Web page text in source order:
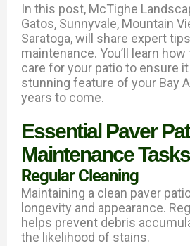
In this post, McTighe
Gatos, Sunnyvale, Mountain
Saratoga, will share expert
maintenance. You’ll learn how
care for your patio to ensure
stunning feature of your Bay
years to come.
Essential Paver
Maintenance Tasks
Regular Cleaning
Maintaining a clean paver
longevity and appearance.
helps prevent debris
the likelihood of stains.